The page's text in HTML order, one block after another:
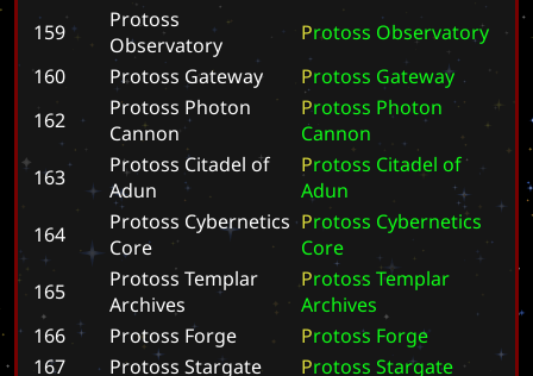
159
Protoss
Observatory
Protoss Observatory
160
Protoss Gateway Protoss Gateway
162
Protoss Photon
Cannon
Protoss Photon
Cannon
163
Protoss Citadel of
Adun
Protoss Citadel of
Adun
164
Protoss Cybernetics
Core
Protoss Cybernetics
Core
165
Protoss Templar
Archives
Protoss Templar
Archives
166
Protoss Forge Protoss Forge
167
Protoss Stargate Protoss Stargate